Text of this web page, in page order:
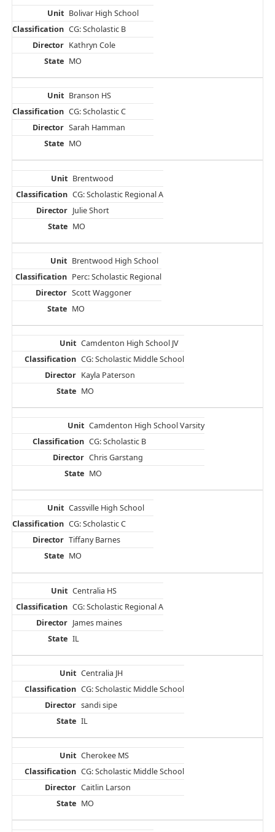
Bolivar High School
CG: Scholastic B
Kathryn Cole
MO
Branson HS
CG: Scholastic C
Sarah Hamman
MO
Brentwood
CG: Scholastic Regional A
Julie Short
MO
Brentwood High School
Perc: Scholastic Regional
Scott Waggoner
MO
Camdenton High School JV
CG: Scholastic Middle School
Kayla Paterson
MO
Camdenton High School Varsity
CG: Scholastic B
Chris Garstang
MO
Cassville High School
CG: Scholastic C
Tiffany Barnes
MO
Centralia HS
CG: Scholastic Regional A
James maines
IL
Centralia JH
CG: Scholastic Middle School
sandi sipe
IL
Cherokee MS
CG: Scholastic Middle School
Caitlin Larson
MO